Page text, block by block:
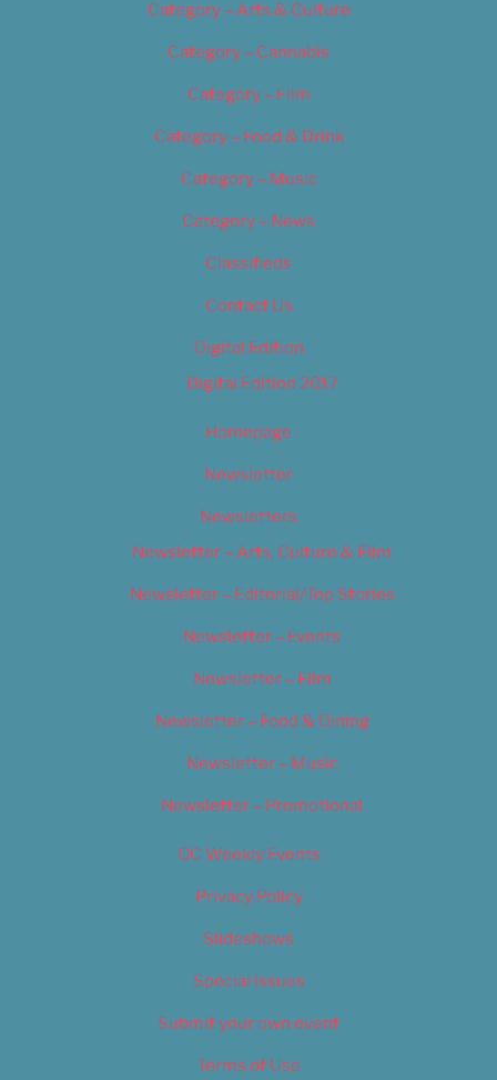
Category – Arts & Culture
Category – Cannabis
Category – Film
Category – Food & Drink
Category – Music
Category – News
Classifieds
Contact Us
Digital Edition
Digital Edition 2017
Homepage
Newsletter
Newsletters
Newsletter – Arts, Culture & Film
Newsletter – Editorial/Top Stories
Newsletter – Events
Newsletter – Film
Newsletter – Food & Dining
Newsletter – Music
Newsletter – Promotional
OC Weekly Events
Privacy Policy
Slideshows
Special Issues
Submit your own event
Terms of Use